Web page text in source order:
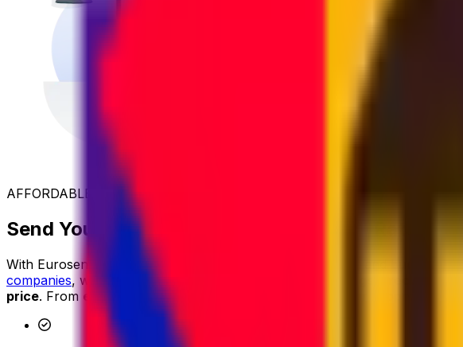
AFFORDABLE INTERNATIONAL SHIPPING
Send Your Parcel to Croatia at the Best Rate
With Eurosender, international shipping is
companies, we secure exclusive rates and
price. From easy online booking